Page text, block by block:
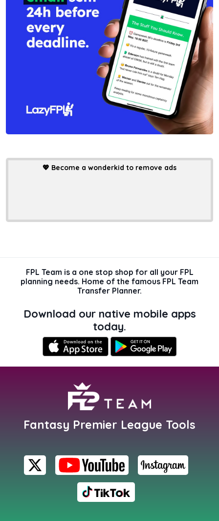
💖 Become a wonderkid to remove ads
FPL Team is a one stop shop for all your FPL
planning needs. Home of the famous FPL Team
Transfer Planner.
Download our native mobile apps
today.
Fantasy Premier League Tools